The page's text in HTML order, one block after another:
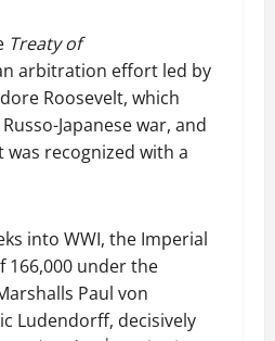
Treaty of
arbitration effort led by
Roosevelt, which
Japanese war, and
was recognized with a
into WWI, the Imperial
166,000 under the
Paul von
Ludendorff, decisively